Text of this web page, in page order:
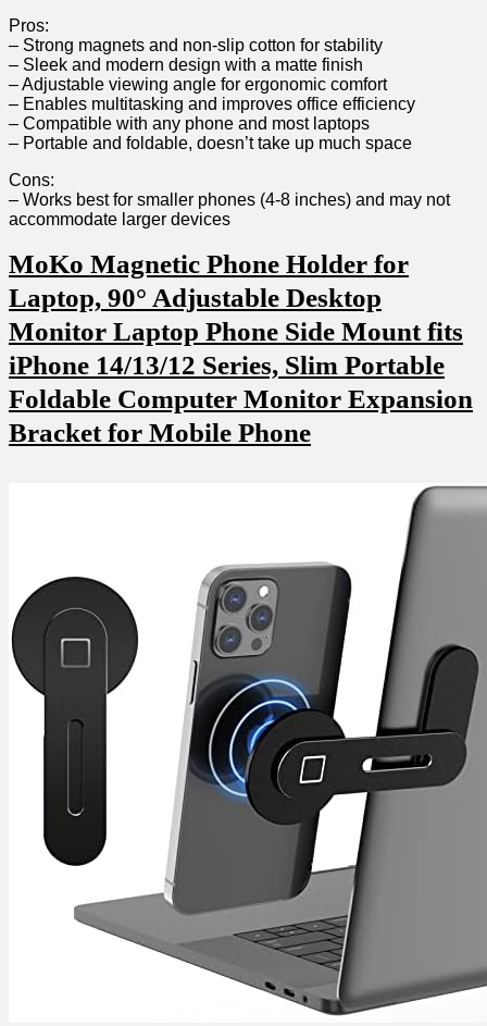
Pros:
– Strong magnets and non-slip cotton ⁤for stability
– ​Sleek and modern design with a matte finish
– Adjustable viewing angle for ergonomic comfort
– Enables multitasking and improves office efficiency
– Compatible with⁣ any phone and most laptops
– Portable and foldable, doesn’t take up much space
Cons:
– ​Works best for smaller phones (4-8 inches) and may not
accommodate larger devices
MoKo Magnetic‍ Phone Holder for
Laptop, 90° Adjustable Desktop​
Monitor‌ Laptop Phone Side Mount fits​
iPhone 14/13/12 Series, Slim Portable
Foldable Computer⁣ Monitor Expansion
Bracket for‌ Mobile Phone